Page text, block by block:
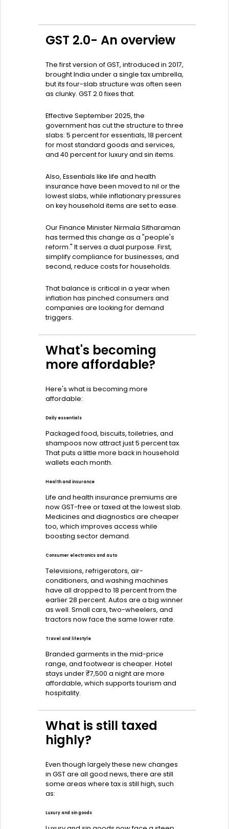
GST 2.0- An overview
The first version of GST, introduced in 2017,
brought India under a single tax umbrella,
but its four-slab structure was often seen
as clunky. GST 2.0 fixes that.
Effective September 2025, the
government has cut the structure to three
slabs: 5 percent for essentials, 18 percent
for most standard goods and services,
and 40 percent for luxury and sin items.
Also, Essentials like life and health
insurance have been moved to nil or the
lowest slabs, while inflationary pressures
on key household items are set to ease.
Our Finance Minister Nirmala Sitharaman
has termed this change as a "people's
reform." It serves a dual purpose. First,
simplify compliance for businesses, and
second, reduce costs for households.
That balance is critical in a year when
inflation has pinched consumers and
companies are looking for demand
triggers.
What's becoming
more affordable?
Here's what is becoming more
affordable:
Daily essentials
Packaged food, biscuits, toiletries, and
shampoos now attract just 5 percent tax.
That puts a little more back in household
wallets each month.
Health and insurance
Life and health insurance premiums are
now GST-free or taxed at the lowest slab.
Medicines and diagnostics are cheaper
too, which improves access while
boosting sector demand.
Consumer electronics and auto
Televisions, refrigerators, air-
conditioners, and washing machines
have all dropped to 18 percent from the
earlier 28 percent. Autos are a big winner
as well. Small cars, two-wheelers, and
tractors now face the same lower rate.
Travel and lifestyle
Branded garments in the mid-price
range, and footwear is cheaper. Hotel
stays under ₹7,500 a night are more
affordable, which supports tourism and
hospitality.
What is still taxed
highly?
Even though largely these new changes
in GST are all good news, there are still
some areas where tax is still high, such
as:
Luxury and sin goods